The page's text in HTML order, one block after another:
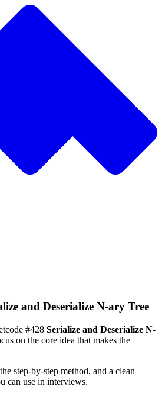
and Deserialize N-ary Tree
#428 Serialize and Deserialize N-
on the core idea that makes the
step-by-step method, and a clean
can use in interviews.